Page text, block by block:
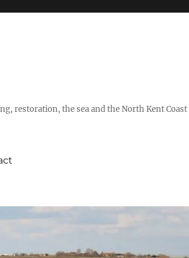
restoration, the sea and the North Kent Coast